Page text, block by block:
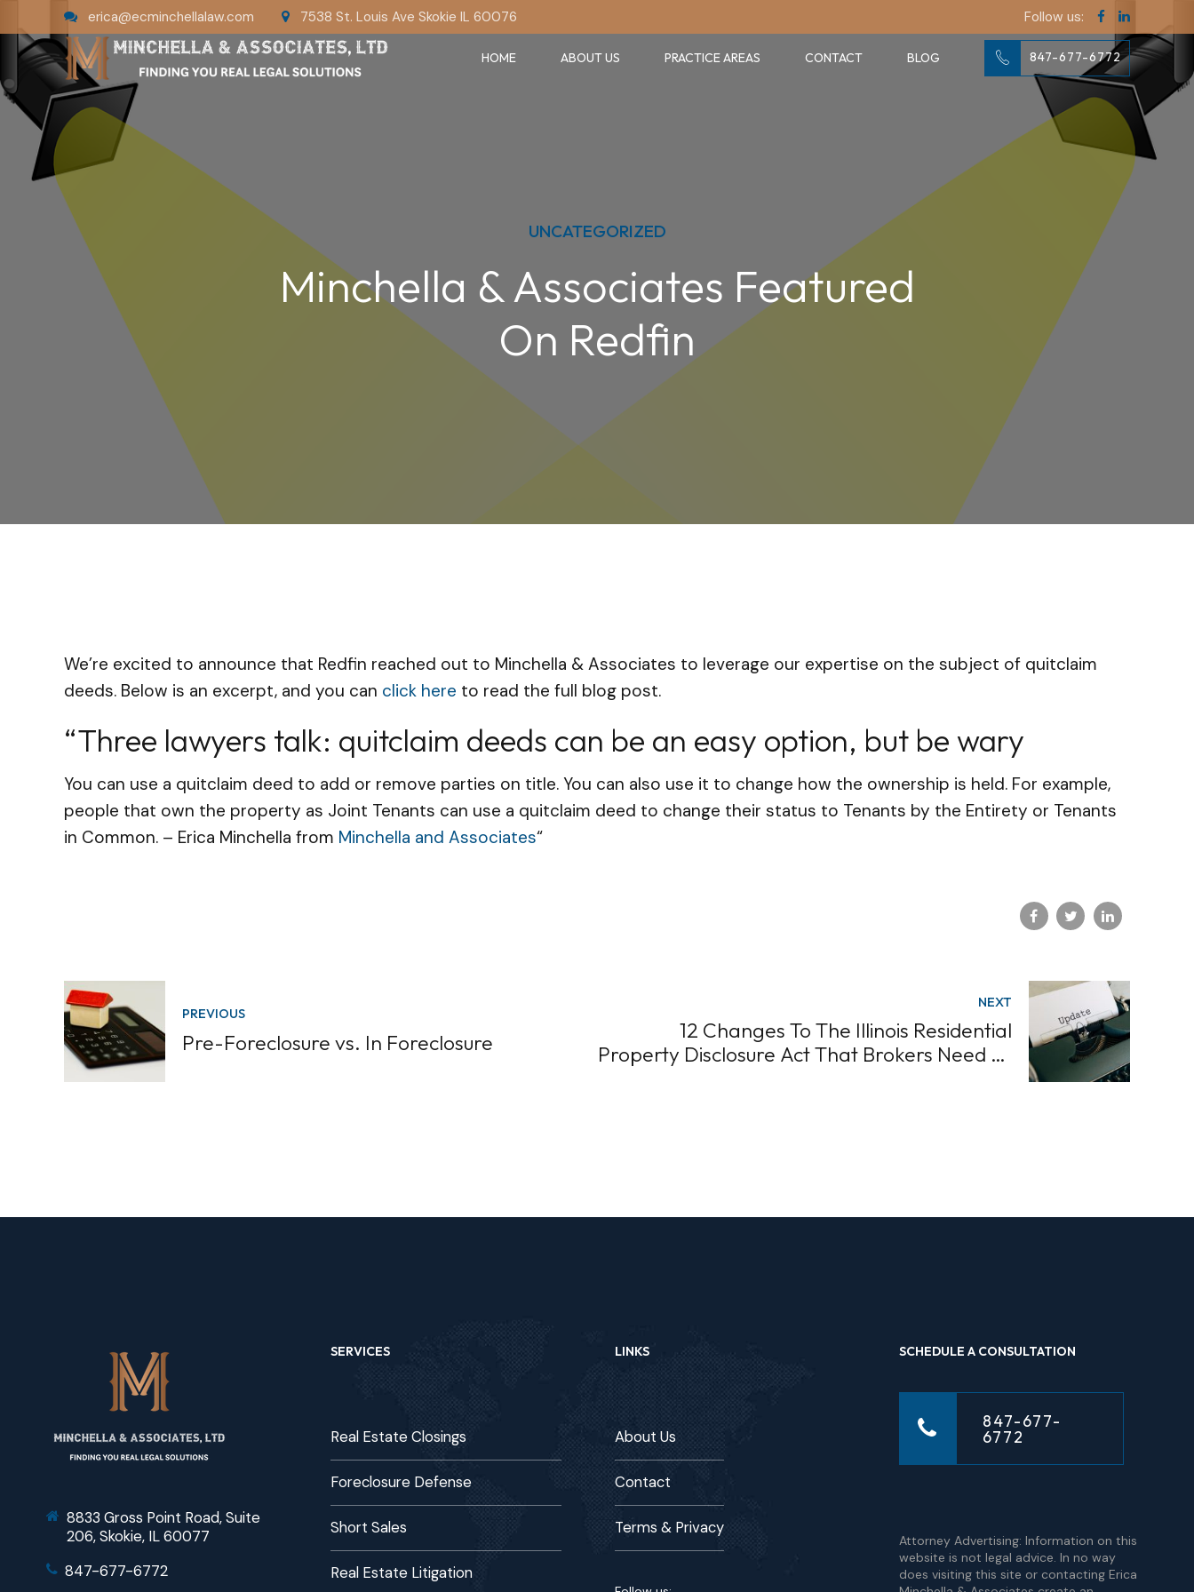
erica@ecminchellalaw.com 7538 St. Louis Ave Skokie IL 60076 Follow us:
847-677-6772
HOME ABOUT US PRACTICE AREAS CONTACT BLOG
UNCATEGORIZED
Minchella & Associates Featured
On Redfin
We’re excited to announce that Redfin reached out to Minchella & Associates to leverage our expertise on the subject of quitclaim
deeds. Below is an excerpt, and you can click here to read the full blog post.
“Three lawyers talk: quitclaim deeds can be an easy option, but be wary
You can use a quitclaim deed to add or remove parties on title. You can also use it to change how the ownership is held. For example,
people that own the property as Joint Tenants can use a quitclaim deed to change their status to Tenants by the Entirety or Tenants
in Common. – Erica Minchella from Minchella and Associates“
PREVIOUS
Pre-Foreclosure vs. In Foreclosure
NEXT
12 Changes To The Illinois Residential
Property Disclosure Act That Brokers Need To
8833 Gross Point Road, Suite
206, Skokie, IL 60077
847-677-6772
SERVICES
Real Estate Closings
Foreclosure Defense
Short Sales
Real Estate Litigation
LINKS
About Us
Contact
Terms & Privacy
SCHEDULE A CONSULTATION
847-677-
6772
Attorney Advertising: Information on this
website is not legal advice. In no way
does visiting this site or contacting Erica